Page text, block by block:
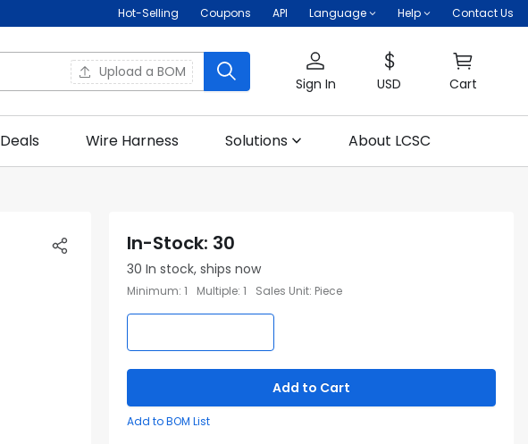
Hot-Selling Coupons API Language Help Contact Us
Upload a BOM
Sign In USD Cart
Deals Wire Harness Solutions About LCSC
In-Stock: 30
30 In stock, ships now
Minimum: 1 Multiple: 1 Sales Unit: Piece
Add to Cart
Add to BOM List